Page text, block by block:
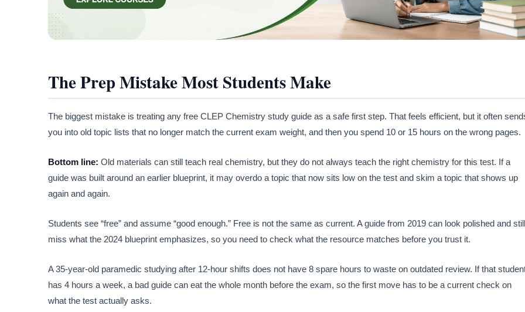
The Prep Mistake Most Students Make
The biggest mistake is treating any free CLEP Chemistry study guide as a safe first step. That feels efficient, but it often
you into old topic lists that no longer match the current exam weight, and then you spend 10 or 15 hours on the wrong pages.
Bottom line: Old materials can still teach real chemistry, but they do not always teach the right chemistry for this test. If a
guide was built around an earlier blueprint, it may overdo a topic that now sits low on the test and skim a topic that shows up
again and again.
Students see “free” and assume “good enough.” Free is not the same as current. A guide from 2019 can look polished and still
miss what the 2024 blueprint emphasizes, so you need to check what the resource matches before you trust it.
A 35-year-old paramedic studying after 12-hour shifts does not have 8 spare hours to waste on outdated review. If that
has 4 hours a week, a bad guide can eat the whole month before the exam, so the first move has to be a current check on
what the test actually asks.